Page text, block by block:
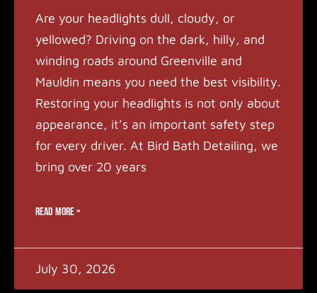
Are your headlights dull, cloudy, or
yellowed? Driving on the dark, hilly, and
winding roads around Greenville and
Mauldin means you need the best visibility.
Restoring your headlights is not only about
appearance, it’s an important safety step
for every driver. At Bird Bath Detailing, we
bring over 20 years
READ MORE »
July 30, 2026